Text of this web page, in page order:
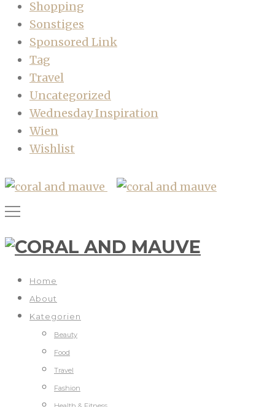
Shopping
Sonstiges
Sponsored Link
Tag
Travel
Uncategorized
Wednesday Inspiration
Wien
Wishlist
Home
About
Kategorien
Beauty
Food
Travel
Fashion